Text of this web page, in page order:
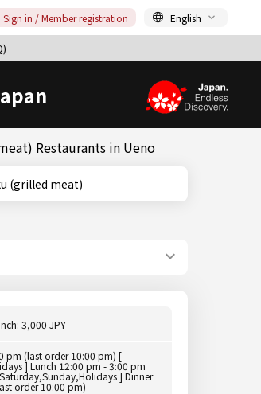
Sign in / Member registration English
Restaurants in Ueno
(grilled meat)
3,000 JPY
pm (last order 10:00 pm) [
] Lunch 12:00 pm - 3:00 pm
] Dinner
order 10:00 pm)